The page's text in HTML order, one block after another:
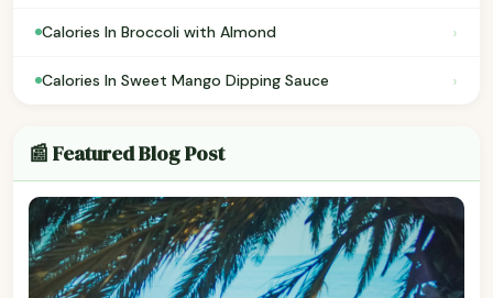
Calories In Broccoli with Almond ›
Calories In Sweet Mango Dipping Sauce ›
📰 Featured Blog Post